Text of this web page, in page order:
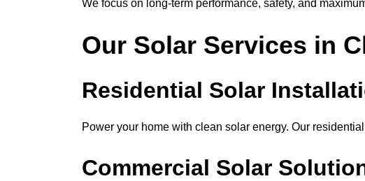
We focus on long-term performance, safety, and
Our Solar Services in
Residential Solar
Power your home with clean solar energy. Our
Commercial Solar